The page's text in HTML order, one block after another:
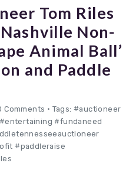
Tom Riles
Non-
Animal Ball’
and Paddle
Comments • Tags: #auctioneer
#fundaneed
#paddleraise